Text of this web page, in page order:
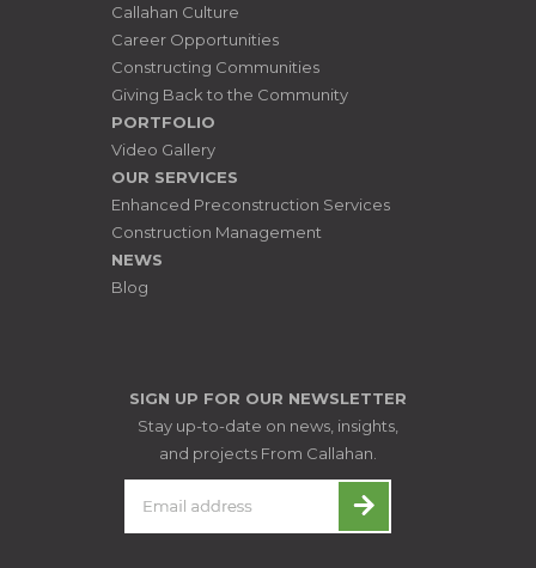
Callahan Culture
Career Opportunities
Constructing Communities
Giving Back to the Community
PORTFOLIO
Video Gallery
OUR SERVICES
Enhanced Preconstruction Services
Construction Management
NEWS
Blog
SIGN UP FOR OUR NEWSLETTER
Stay up-to-date on news, insights,
and projects From Callahan.